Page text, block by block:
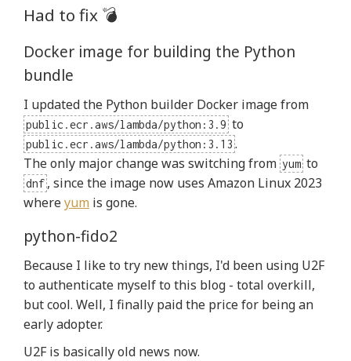
Had to fix 💣
Docker image for building the Python
bundle
I updated the Python builder Docker image from
public.ecr.aws/lambda/python:3.9 to
public.ecr.aws/lambda/python:3.13 .
The only major change was switching from yum to
dnf , since the image now uses Amazon Linux 2023
whereyum is gone.
python-fido2
Because I like to try new things, I'd been using U2F
to authenticate myself to this blog - total overkill,
but cool. Well, I finally paid the price for being an
early adopter.
U2F is basically old news now.